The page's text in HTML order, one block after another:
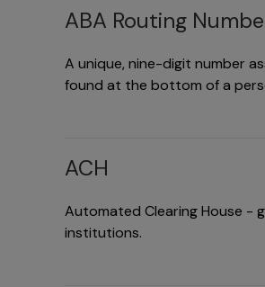
ABA Routing
A unique, nine-digit number
found at the bottom of a
ACH
Automated Clearing House -
institutions.